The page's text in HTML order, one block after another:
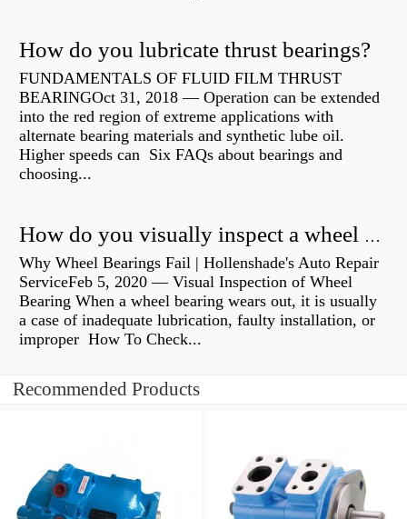
How do you lubricate thrust bearings?
FUNDAMENTALS OF FLUID FILM THRUST
BEARINGOct 31, 2018 — Operation can be extended
into the red region of extreme applications with
alternate bearing materials and synthetic lube oil.
Higher speeds can Six FAQs about bearings and
choosing...
How do you visually inspect a wheel bearing?
Why Wheel Bearings Fail | Hollenshade's Auto Repair
ServiceFeb 5, 2020 — Visual Inspection of Wheel
Bearing When a wheel bearing wears out, it is usually
a case of inadequate lubrication, faulty installation, or
improper How To Check...
Recommended Products